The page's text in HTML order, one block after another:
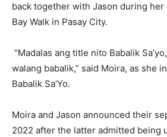
back together with Jason during
Bay Walk in Pasay City.
“Madalas ang title nito Babalik
walang babalik,” said Moira, as she
Babalik Sa’Yo.
Moira and Jason announced their
2022 after the latter admitted being